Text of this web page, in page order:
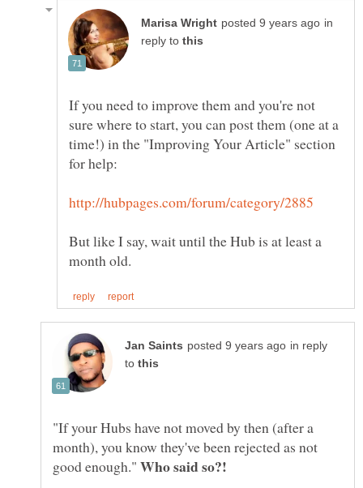
in
reply to
If you need to improve them and you're not
sure where to start, you can post them (one at a
time!) in the "Improving Your Article" section
But like I say, wait until the Hub is at least a
in reply
to
"If your Hubs have not moved by then (after a
month), you know they've been rejected as not
good enough."